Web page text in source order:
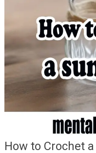
How to Crochet